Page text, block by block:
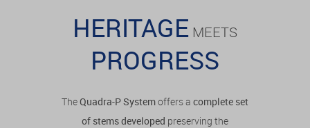
HERITAGE MEETS
PROGRESS
TheQuadra-P Systemoffers a complete set
of stems developed preserving the